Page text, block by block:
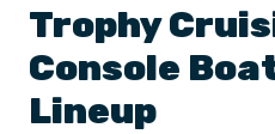
Trophy
Console
Lineup